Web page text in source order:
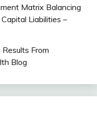
Matrix Balancing
Liabilities –
From
Blog